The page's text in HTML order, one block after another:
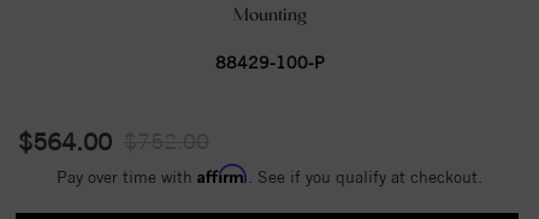
Mounting
88429-100-P
$564.00
Pay over time with Affirm . See if you qualify at checkout.